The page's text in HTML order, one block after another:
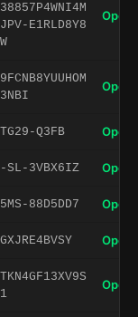
38857P4WNI4M
JPV-E1RLD8Y8
W
Open
9FCNB8YUUHOM
3NBI
Open
TG29-Q3FB Open
-SL-3VBX6IZ Open
5MS-88D5DD7 Open
GXJRE4BVSY Open
TKN4GF13XV9S
1
Open